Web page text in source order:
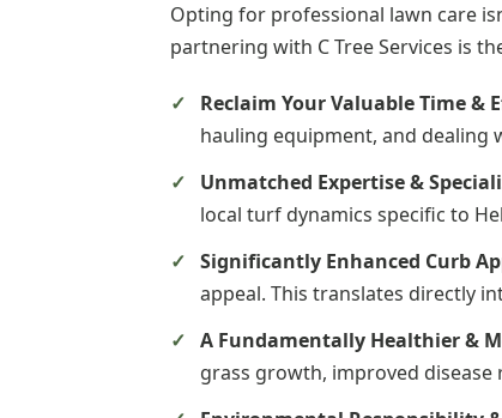
Opting for professional lawn care
partnering with C Tree Services is
Reclaim Your Valuable Time &
hauling equipment, and dealing
Unmatched Expertise &
local turf dynamics specific to
Significantly Enhanced Curb
appeal. This translates directly
A Fundamentally Healthier &
grass growth, improved